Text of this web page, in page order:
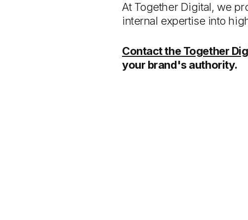
At Together Digital, we
internal expertise into
Contact the Together
your brand's authority.